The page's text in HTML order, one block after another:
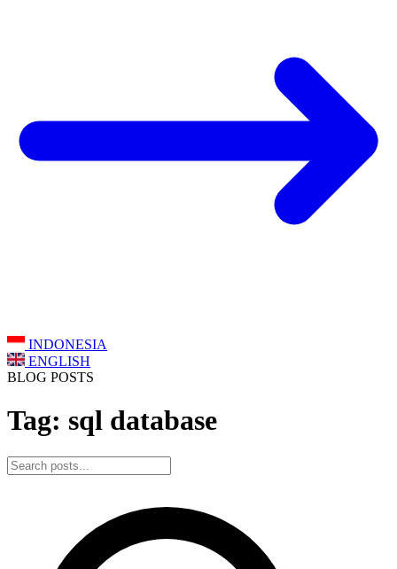
INDONESIA
ENGLISH
BLOG POSTS
Tag: sql database